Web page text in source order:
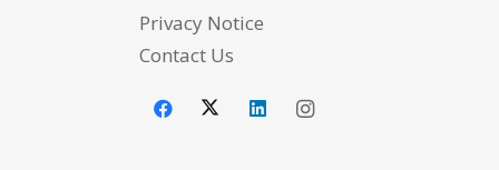
Privacy Notice
Contact Us